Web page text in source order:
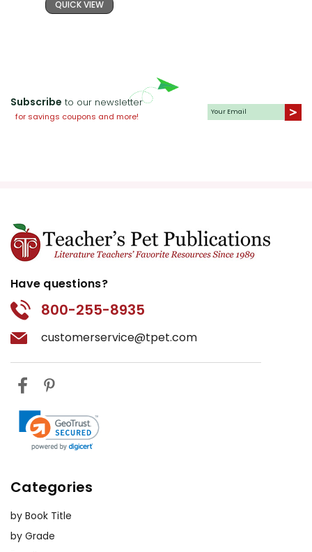
QUICK VIEW
Subscribe to our newsletter
for savings coupons and more!
Have questions?
800-255-8935
customerservice@tpet.com
Categories
by Book Title
by Grade